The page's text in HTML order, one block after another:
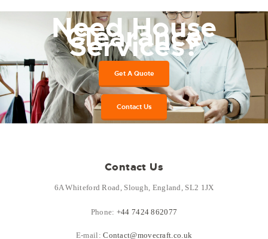
Need House
Clearance
Services?
Get A Quote
Contact Us
Contact Us
6A Whiteford Road, Slough, England, SL2 1JX
Phone: +44 7424 862077
E-mail:Contact@movecraft.co.uk